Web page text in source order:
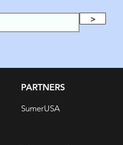
>
PARTNERS
SumerUSA